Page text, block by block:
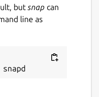
but snap can
line as